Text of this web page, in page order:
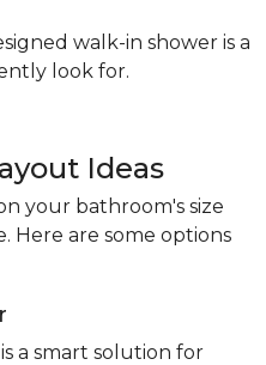
walk-in shower is a
look for.
Ideas
your bathroom's size
Here are some options
is a smart solution for